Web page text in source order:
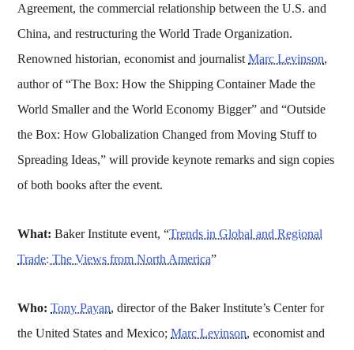
Agreement, the commercial relationship between the U.S. and
China, and restructuring the World Trade Organization.
Renowned historian, economist and journalistMarc Levinson,
author of “The Box: How the Shipping Container Made the
World Smaller and the World Economy Bigger” and “Outside
the Box: How Globalization Changed from Moving Stuff to
Spreading Ideas,” will provide keynote remarks and sign copies
of both books after the event.
What: Baker Institute event, “Trends in Global and Regional
Trade: The Views from North America”
Who:Tony Payan, director of the Baker Institute’s Center for
the United States and Mexico;Marc Levinson, economist and